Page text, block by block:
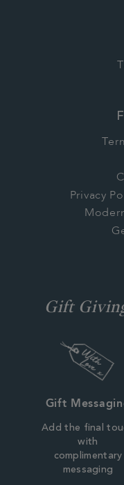
Privacy
Gift
Gift
Add the final
with
complimentary
messaging